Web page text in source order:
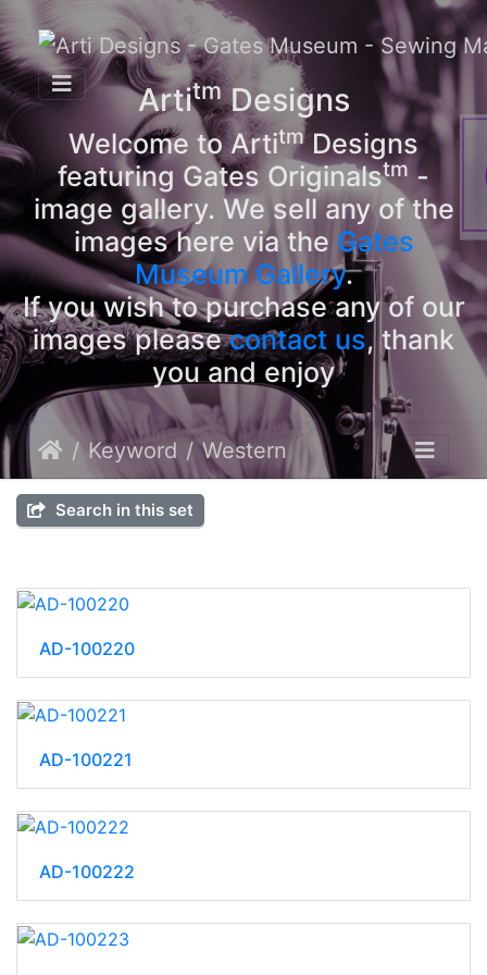
ArtitmDesigns
Welcome to ArtitmDesigns
featuring Gates Originalstm -
image gallery. We sell any of the
images here via the Gates
Museum Gallery.
If you wish to purchase any of our
images pleasecontact us, thank
you and enjoy
Keyword Western
Search in this set
AD-100220
AD-100221
AD-100222